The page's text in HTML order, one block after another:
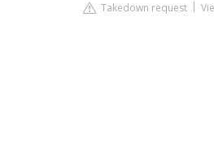
Takedown request